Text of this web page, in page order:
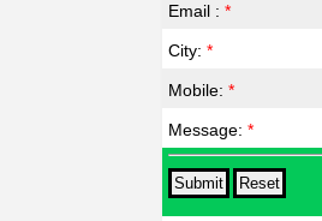
Email :*
City:*
Mobile:*
Message:*